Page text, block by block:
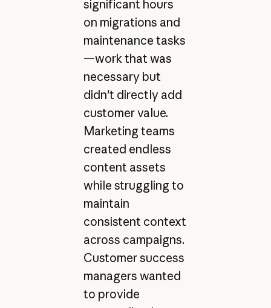
significant hours
on migrations and
maintenance tasks
—work that was
necessary but
didn't directly add
customer value.
Marketing teams
created endless
content assets
while struggling to
maintain
consistent context
across campaigns.
Customer success
managers wanted
to provide